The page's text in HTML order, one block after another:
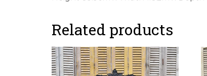
Related products